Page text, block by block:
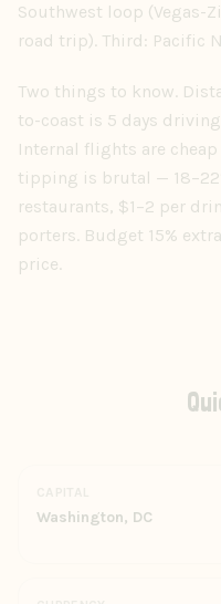
Southwest loop (Vegas-
road trip). Third: Pacific
Two things to know.
to-coast is 5 days
Internal flights are
tipping is brutal —
restaurants, $1–2 per
porters. Budget 15%
price.
Washington, DC